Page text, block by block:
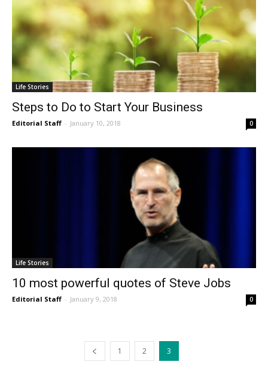
Life Stories
Steps to Do to Start Your Business
Editorial Staff - January 10, 2018 0
Life Stories
10 most powerful quotes of Steve Jobs
Editorial Staff - January 9, 2018 0
1 2 3